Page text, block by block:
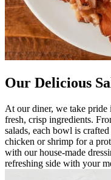
Our Delicious
At our diner, we take pride
fresh, crisp ingredients.
salads, each bowl is
chicken or shrimp for a
with our house-made
refreshing side with your